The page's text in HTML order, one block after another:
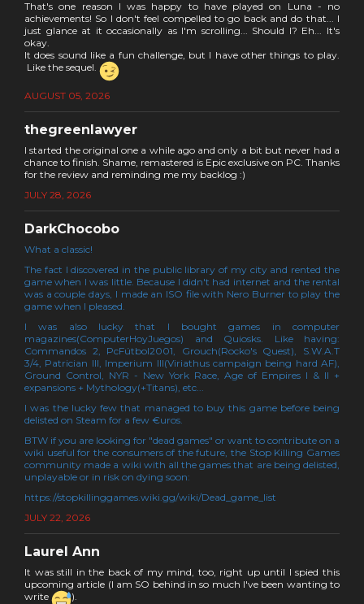
That's one reason I was happy to have played on Luna - no
achievements! So I don't feel compelled to go back and do that... I
just glance at it occasionally as I'm scrolling... Should I? Eh... It's
okay.
It does sound like a fun challenge, but I have other things to play.
Like the sequel.
AUGUST 05, 2026
thegreenlawyer
I started the original one a while ago and only a bit but never had a
chance to finish. Shame, remastered is Epic exclusive on PC. Thanks
for the review and reminding me my backlog :)
JULY 28, 2026
DarkChocobo
What a classic!
The fact I discovered in the public library of my city and rented the
game when I was little. Because I didn't had internet and the rental
was a couple days, I made an ISO file with Nero Burner to play the
game when I pleased.
I was also lucky that I bought games in computer
magazines(ComputerHoyJuegos) and Quiosks. Like having:
Commandos 2, PcFútbol2001, Grouch(Rocko's Quest), S.W.A.T
3/4, Patrician III, Imperium III(Viriathus campaign being hard AF),
Ground Control, NYR - New York Race, Age of Empires I & II +
expansions + Mythology(+Titans), etc...
I was the lucky few that managed to buy this game before being
delisted on Steam for a few €uros.
BTW if you are looking for "dead games" or want to contribute on a
wiki useful for the consumers of the future, the Stop Killing Games
community made a wiki with all the games that are being delisted,
unplayable or in risk on dying soon:
https://stopkillinggames.wiki.gg/wiki/Dead_game_list
JULY 22, 2026
Laurel Ann
It was still in the back of my mind, too, right up until I spied this
upcoming article (I am SO behind in so much I've been wanting to
write
).